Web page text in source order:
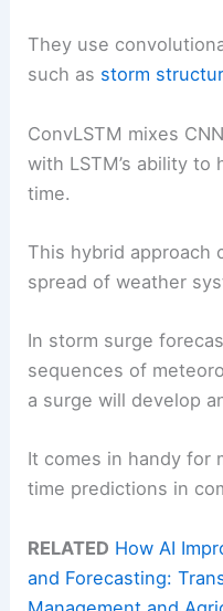
They use
such as storm
ConvLSTM mixes
with LSTM’s ability
time.
This hybrid approach
spread of weather
In storm surge
sequences of
a surge will develop
It comes in handy for
time predictions in
RELATED How AI
and Forecasting: